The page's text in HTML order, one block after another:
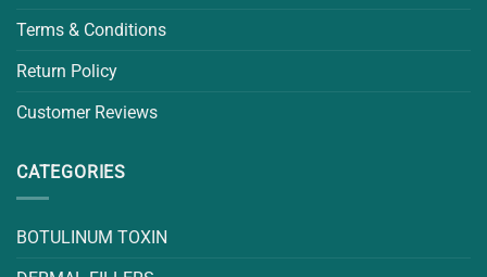
Terms & Conditions
Return Policy
Customer Reviews
CATEGORIES
BOTULINUM TOXIN